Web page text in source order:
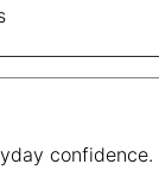
confidence.